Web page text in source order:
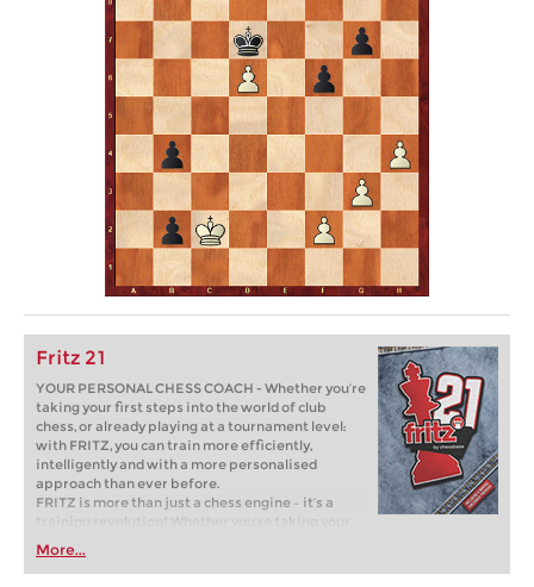
Fritz 21
YOUR PERSONAL CHESS COACH - Whether you’re
taking your first steps into the world of club
chess, or already playing at a tournament level:
with FRITZ, you can train more efficiently,
intelligently and with a more personalised
approach than ever before.
FRITZ is more than just a chess engine – it’s a
training revolution! Whether you’re taking your
first steps into the world of club chess, or already
playing at a tournament level: with FRITZ, you can
train more efficiently, intelligently and with a
More...